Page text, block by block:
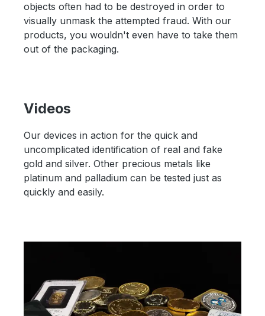
objects often had to be destroyed in order to
visually unmask the attempted fraud. With our
products, you wouldn't even have to take them
out of the packaging.
Videos
Our devices in action for the quick and
uncomplicated identification of real and fake
gold and silver. Other precious metals like
platinum and palladium can be tested just as
quickly and easily.